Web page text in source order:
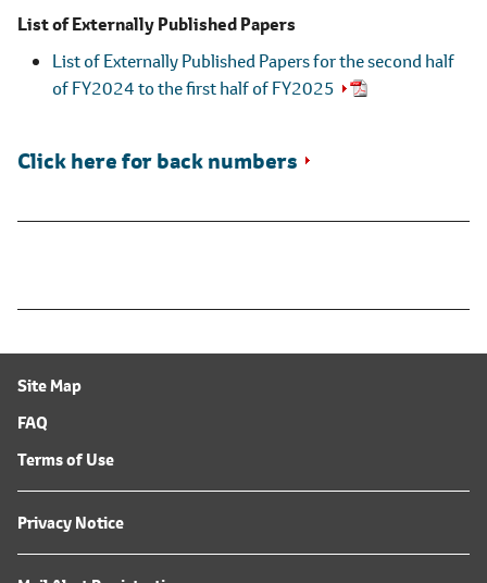
List of Externally Published Papers
List of Externally Published Papers for the second half
of FY2024 to the first half of FY2025
Click here for back numbers
Site Map
FAQ
Terms of Use
Privacy Notice